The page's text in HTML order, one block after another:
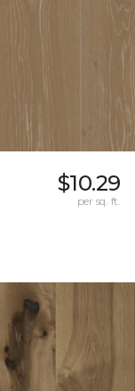
$10.29
per sq. ft.